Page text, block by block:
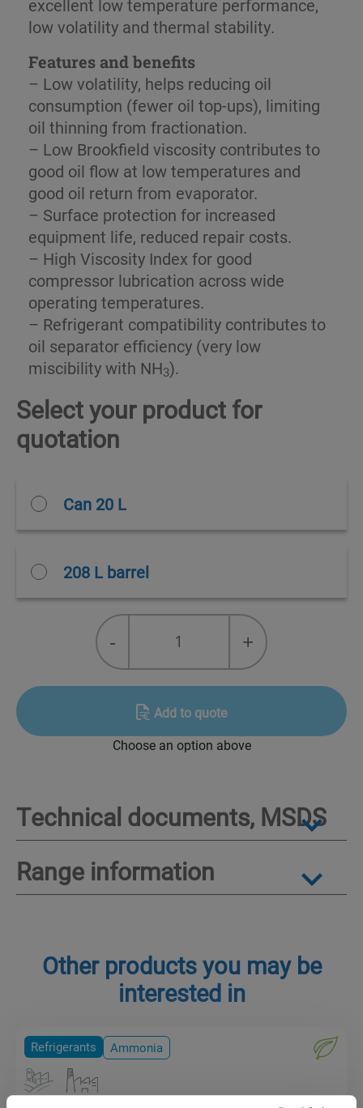
excellent low temperature performance,
low volatility and thermal stability.
Features and benefits
– Low volatility, helps reducing oil
consumption (fewer oil top-ups), limiting
oil thinning from fractionation.
– Low Brookfield viscosity contributes to
good oil flow at low temperatures and
good oil return from evaporator.
– Surface protection for increased
equipment life, reduced repair costs.
– High Viscosity Index for good
compressor lubrication across wide
operating temperatures.
– Refrigerant compatibility contributes to
oil separator efficiency (very low
miscibility with NH3).
Select your product for
quotation
Can 20 L
208 L barrel
GARGOYLE
68
NH
quantity
- +
Add to quote
Choose an option above
Technical documents, MSDS
Range information
Other products you may be
interested in
Refrigerants Ammonia